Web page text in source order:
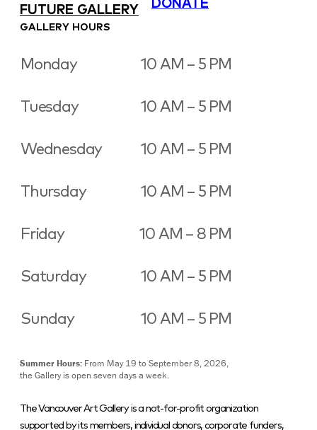
FUTURE GALLERY
DONATE
GALLERY HOURS
Monday 10 AM – 5 PM
Tuesday 10 AM – 5 PM
Wednesday 10 AM – 5 PM
Thursday 10 AM – 5 PM
Friday 10 AM – 8 PM
Saturday 10 AM – 5 PM
Sunday 10 AM – 5 PM
Summer Hours: From May 19 to September 8, 2026,
the Gallery is open seven days a week.
The Vancouver Art Gallery is a not-for-profit organization
supported by its members, individual donors, corporate funders,